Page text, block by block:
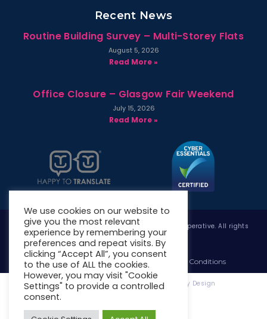
Recent News
Routine Building Survey – Multi-Storey Flats
August 5, 2026
Read More »
Office Closure – Glasgow Fair Weekend
July 15, 2026
Read More »
Copyright © 2026 West Whitlawburn Housing Co-operative. All rights
reserved.
Website Privacy PolicyWebsite Terms & Conditions
Website Designed & Developed by Site. By Design
We use cookies on our website to
give you the most relevant
experience by remembering your
preferences and repeat visits. By
clicking “Accept All”, you consent
to the use of ALL the cookies.
However, you may visit "Cookie
Settings" to provide a controlled
consent.